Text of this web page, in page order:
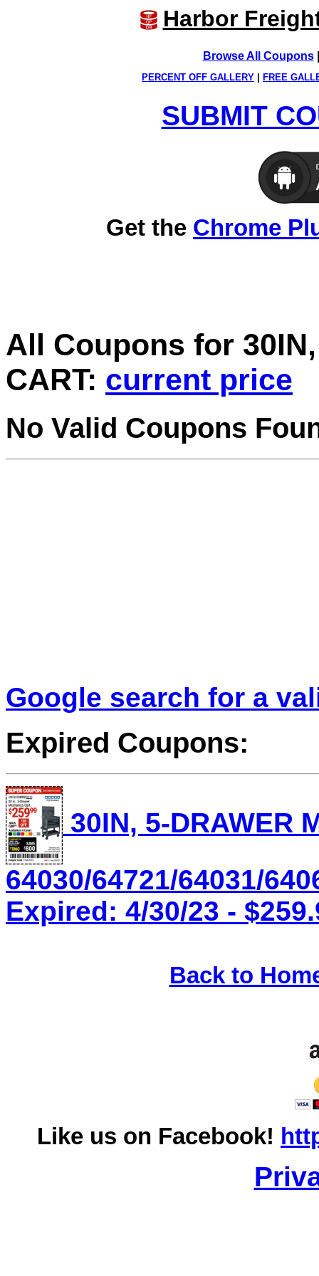
Harbor
Browse All Coupons
PERCENT OFF GALLERY FREE
SUBMIT
Get the Chrome
All Coupons for
CART: current price
No Valid Coupons
Google search for a
Expired Coupons:
30IN, 5-DRAWER
64030/64721/64031/
Expired: 4/30/23 -
Back to
Like us on Facebook!